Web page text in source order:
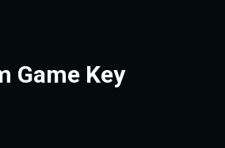
Game Key